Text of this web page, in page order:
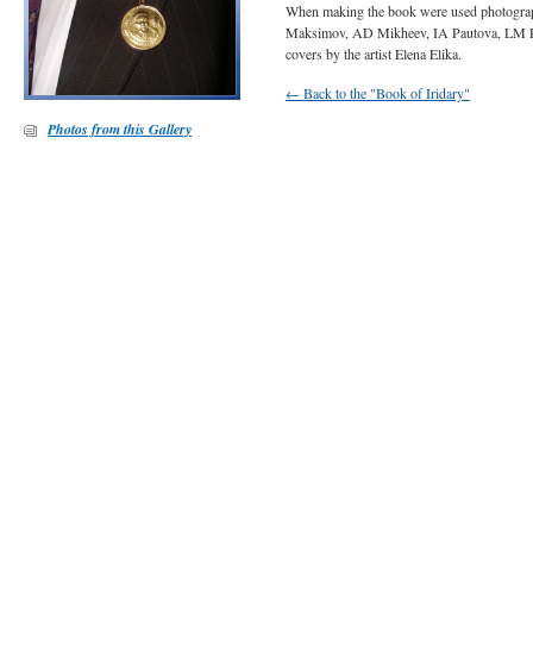
Photos from this Gallery
When making the book were used
Maksimov, AD Mikheev, IA Pautova, LM
covers by the artist Elena Elika.
← Back to the "Book of Iridary"